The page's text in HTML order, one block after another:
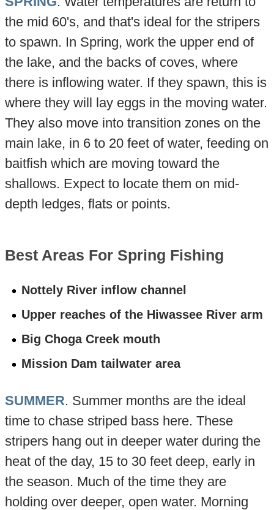
the mid 60's, and that's ideal for the stripers
to spawn. In Spring, work the upper end of
the lake, and the backs of coves, where
there is inflowing water. If they spawn, this is
where they will lay eggs in the moving water.
They also move into transition zones on the
main lake, in 6 to 20 feet of water, feeding on
baitfish which are moving toward the
shallows. Expect to locate them on mid-
depth ledges, flats or points.
Best Areas For Spring Fishing
Nottely River inflow channel
Upper reaches of the Hiwassee River arm
Big Choga Creek mouth
Mission Dam tailwater area
SUMMER. Summer months are the ideal
time to chase striped bass here. These
stripers hang out in deeper water during the
heat of the day, 15 to 30 feet deep, early in
the season. Much of the time they are
holding over deeper, open water. Morning